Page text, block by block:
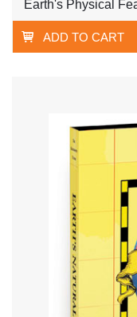
Earth's Physical
ADD TO CART